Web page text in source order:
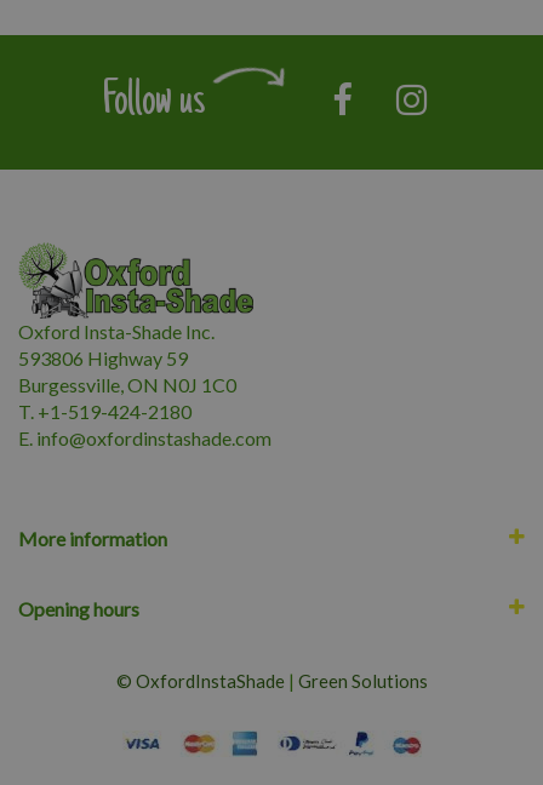
Follow us
Oxford Insta-Shade Inc.
593806 Highway 59
Burgessville, ON N0J 1C0
T. +1-519-424-2180
E. info@oxfordinstashade.com
More information
Opening hours
© OxfordInstaShade | Green Solutions